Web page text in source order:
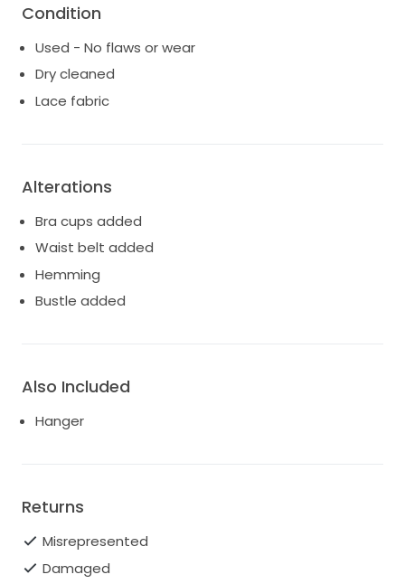
Condition
Used - No flaws or wear
Dry cleaned
Lace fabric
Alterations
Bra cups added
Waist belt added
Hemming
Bustle added
Also Included
Hanger
Returns
Misrepresented
Damaged